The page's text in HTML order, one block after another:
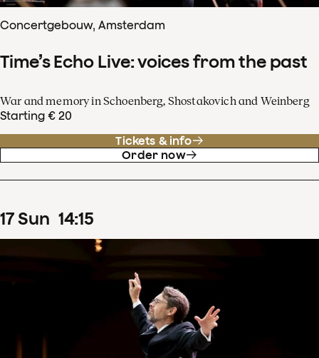
Concertgebouw, Amsterdam
Time’s Echo Live: voices from the past
War and memory in Schoenberg, Shostakovich and Weinberg
Starting € 20
Tickets & info
Order now
17Sun 14:15